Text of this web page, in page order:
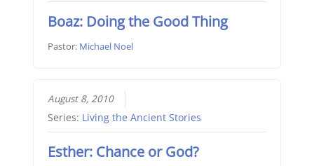
Boaz: Doing the Good Thing
Pastor: Michael Noel
August 8, 2010
Series: Living the Ancient Stories
Esther: Chance or God?